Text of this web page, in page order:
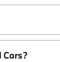
Cars?